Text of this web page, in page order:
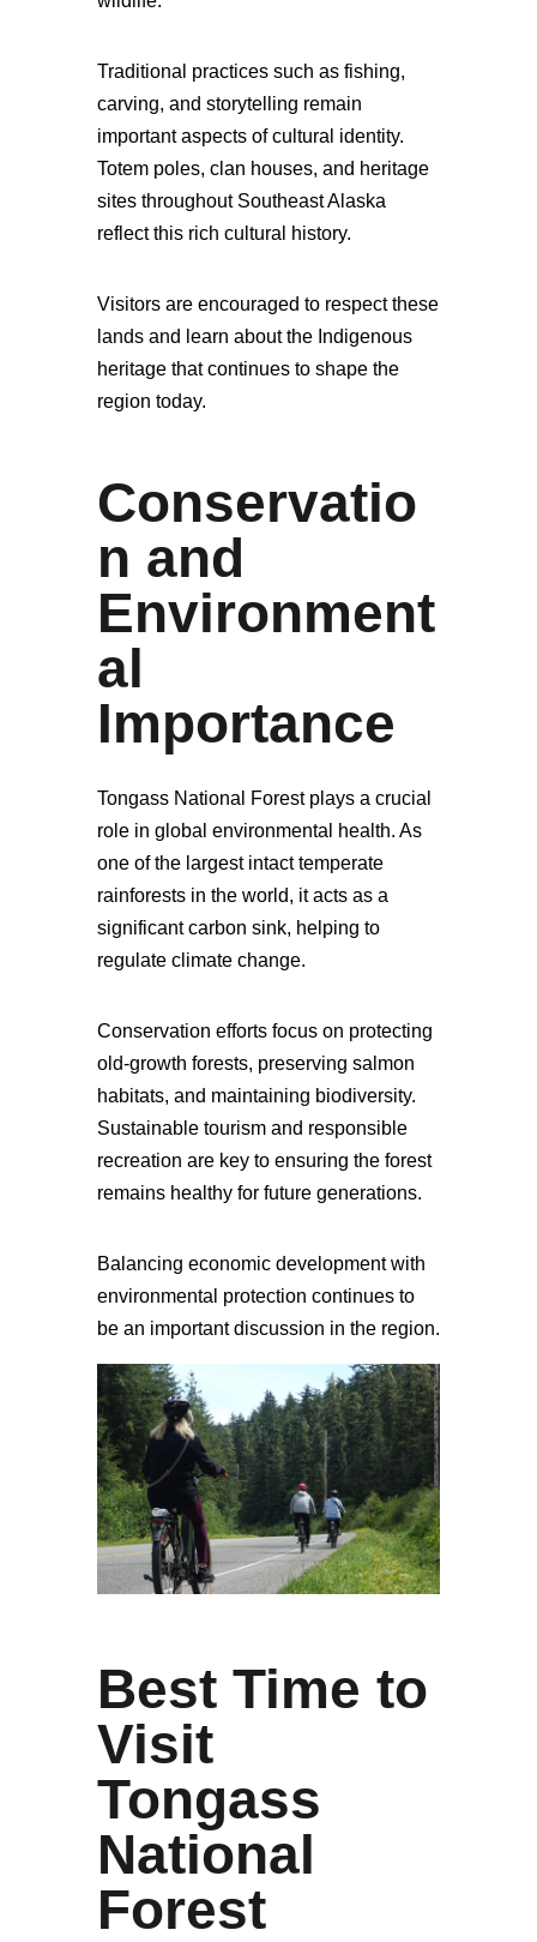
Traditional practices such as fishing,
carving, and storytelling remain
important aspects of cultural identity.
Totem poles, clan houses, and heritage
sites throughout Southeast Alaska
reflect this rich cultural history.
Visitors are encouraged to respect these
lands and learn about the Indigenous
heritage that continues to shape the
region today.
Conservatio
n and
Environment
al
Importance
Tongass National Forest plays a crucial
role in global environmental health. As
one of the largest intact temperate
rainforests in the world, it acts as a
significant carbon sink, helping to
regulate climate change.
Conservation efforts focus on protecting
old-growth forests, preserving salmon
habitats, and maintaining biodiversity.
Sustainable tourism and responsible
recreation are key to ensuring the forest
remains healthy for future generations.
Balancing economic development with
environmental protection continues to
be an important discussion in the region.
Best Time to
Visit
Tongass
National
Forest